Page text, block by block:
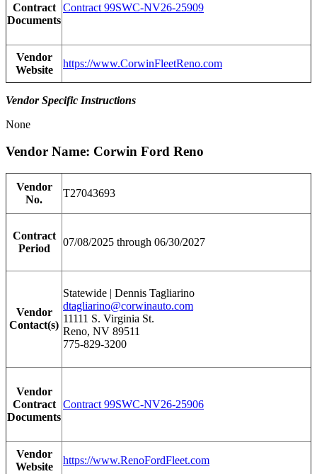
Contract
Documents
Contract 99SWC-NV26-25909
Vendor
Website
https://www.CorwinFleetReno.com
Vendor Specific Instructions
None
Vendor Name: Corwin Ford Reno
Vendor
No.
T27043693
Contract
Period
07/08/2025 through 06/30/2027
Vendor
Contact(s)
Statewide | Dennis Tagliarino
dtagliarino@corwinauto.com
11111 S. Virginia St.
Reno, NV 89511
775-829-3200
Vendor
Contract
Documents
Contract 99SWC-NV26-25906
Vendor
Website
https://www.RenoFordFleet.com